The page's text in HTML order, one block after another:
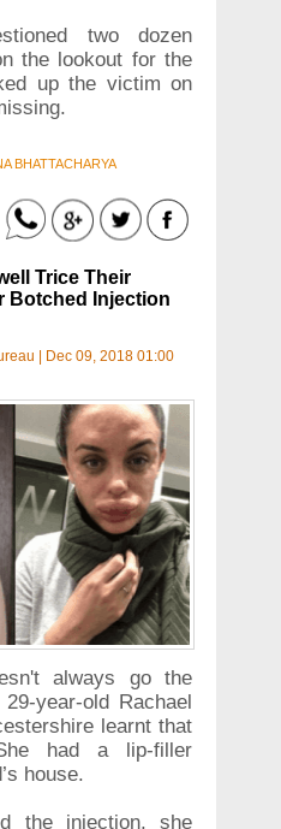
two dozen
the lookout for the
up the victim on
BHATTACHARYA
Trice Their
Botched Injection
Dec 09, 2018 01:00
always go the
year-old Rachael
learnt that
had a lip-filler
house.
the injection, she